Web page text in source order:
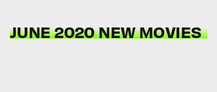
JUNE 2020 NEW MOVIES